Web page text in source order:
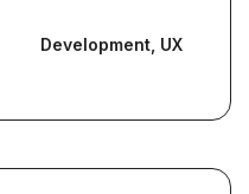
Development, UX